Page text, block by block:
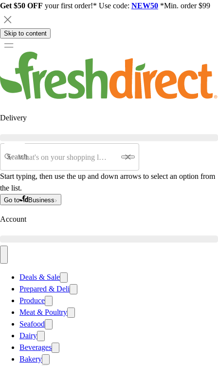
Get $50 OFF your first order!* Use code: NEW50 *Min. order $99
Skip to content
Delivery
Search
Start typing, then use the up and down arrows to select an option from
the list.
Go to Business
Account
Deals & Sale
Prepared & Deli
Produce
Meat & Poultry
Seafood
Dairy
Beverages
Bakery